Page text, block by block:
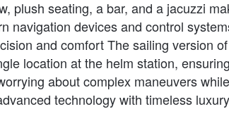
plush seating, a bar, and a jacuzzi
devices and control
and comfort The sailing version
location at the helm station,
about complex maneuvers
technology with timeless